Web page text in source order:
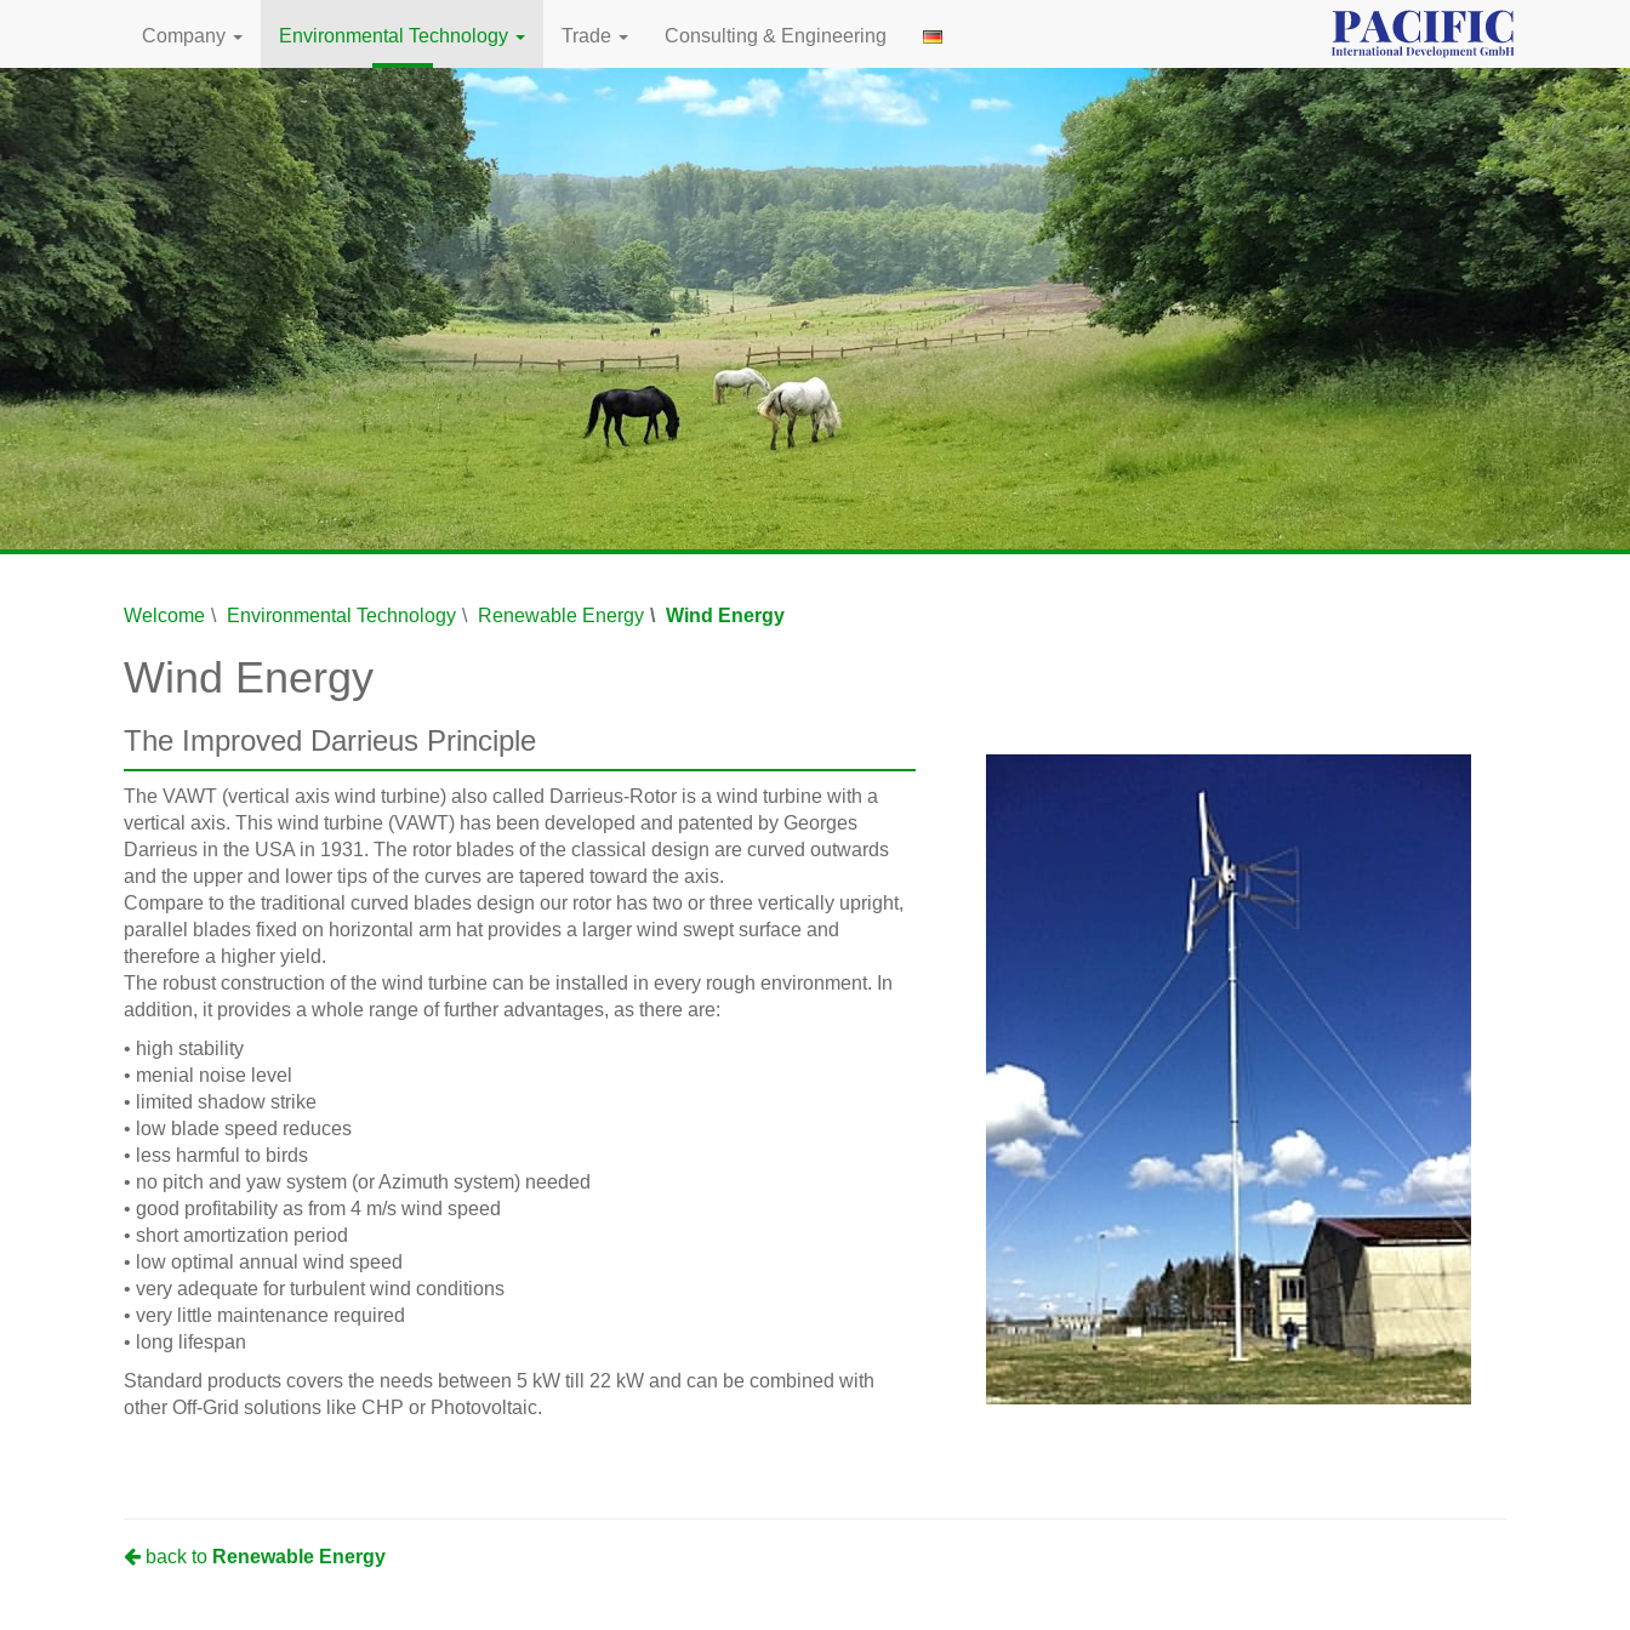
Company Environmental Technology Trade Consulting & Engineering
Welcome Environmental Technology Renewable Energy Wind Energy
Wind Energy
The Improved Darrieus Principle
The VAWT (vertical axis wind turbine) also called Darrieus-Rotor is a wind turbine with a
vertical axis. This wind turbine (VAWT) has been developed and patented by Georges
Darrieus in the USA in 1931. The rotor blades of the classical design are curved outwards
and the upper and lower tips of the curves are tapered toward the axis.
Compare to the traditional curved blades design our rotor has two or three vertically upright,
parallel blades fixed on horizontal arm hat provides a larger wind swept surface and
therefore a higher yield.
The robust construction of the wind turbine can be installed in every rough environment. In
addition, it provides a whole range of further advantages, as there are:
• high stability
• menial noise level
• limited shadow strike
• low blade speed reduces
• less harmful to birds
• no pitch and yaw system (or Azimuth system) needed
• good profitability as from 4 m/s wind speed
• short amortization period
• low optimal annual wind speed
• very adequate for turbulent wind conditions
• very little maintenance required
• long lifespan
Standard products covers the needs between 5 kW till 22 kW and can be combined with
other Off-Grid solutions like CHP or Photovoltaic.
back to Renewable Energy